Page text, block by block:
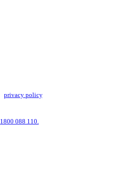
privacy policy. We may use it to contact you
1800 088 110.